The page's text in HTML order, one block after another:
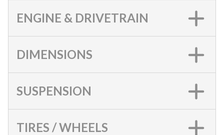
ENGINE & DRIVETRAIN
DIMENSIONS
SUSPENSION
TIRES / WHEELS